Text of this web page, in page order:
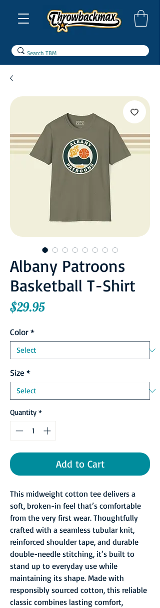
Albany Patroons
Basketball T-Shirt
$29.95Price
Color*
Size *
Quantity *
Add to Cart
This midweight cotton tee delivers a
soft, broken-in feel that’s comfortable
from the very first wear. Thoughtfully
crafted with a seamless tubular knit,
reinforced shoulder tape, and durable
double-needle stitching, it’s built to
stand up to everyday use while
maintaining its shape. Made with
responsibly sourced cotton, this reliable
classic combines lasting comfort,